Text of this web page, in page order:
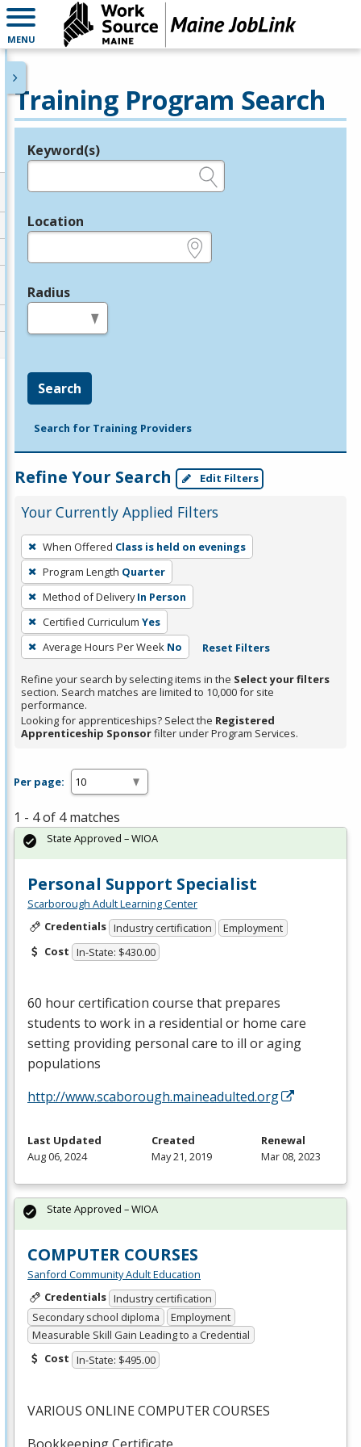
MENU
Training Program Search
Legend
Keyword(s)
Location
Radius
Search
Search for Training Providers
Refine Your Search Edit Filters
Your Currently Applied Filters
To
remove
a
filter,
press
Enter
or
Spacebar.
When Offered Class is held on evenings
Program Length Quarter
Method of Delivery In Person
Certified Curriculum Yes
Average Hours Per Week No Reset Filters
Refine your search by selecting items in the Select your filters
section. Search matches are limited to 10,000 for site
performance.
Looking for apprenticeships? Select the Registered
Apprenticeship Sponsorfilter under Program Services.
Per page:
1 - 4 of 4 matches
Personal Support Specialist
Scarborough Adult Learning Center
Credentials Industry certification
Employment
Cost In-State: $430.00
60 hour certification course that prepares
students to work in a residential or home care
setting providing personal care to ill or aging
populations
http://www.scaborough.maineadulted.org
State Approved – WIOA
Last Updated
Aug 06, 2024
Created
May 21, 2019
Renewal
Mar 08, 2023
COMPUTER COURSES
Sanford Community Adult Education
Credentials Industry certification
Secondary school diploma
Employment
Measurable Skill Gain Leading to a Credential
Cost In-State: $495.00
VARIOUS ONLINECOMPUTERCOURSES
State Approved – WIOA